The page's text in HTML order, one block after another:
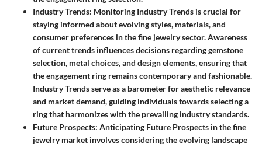
Industry Trends: Monitoring Industry Trends is crucial for
staying informed about evolving styles, materials, and
consumer preferences in the fine jewelry sector. Awareness
of current trends influences decisions regarding gemstone
selection, metal choices, and design elements, ensuring that
the engagement ring remains contemporary and fashionable.
Industry Trends serve as a barometer for aesthetic relevance
and market demand, guiding individuals towards selecting a
ring that harmonizes with the prevailing industry standards.
Future Prospects: Anticipating Future Prospects in the fine
jewelry market involves considering the evolving landscape